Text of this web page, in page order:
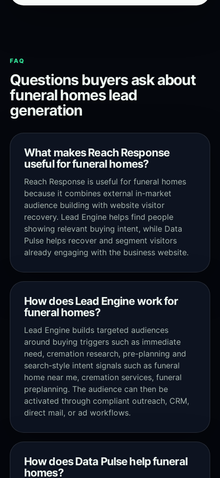
FAQ
Questions buyers ask about
funeral homes lead
generation
What makes Reach Response
useful for funeral homes?
Reach Response is useful for funeral homes
because it combines external in-market
audience building with website visitor
recovery. Lead Engine helps find people
showing relevant buying intent, while Data
Pulse helps recover and segment visitors
already engaging with the business website.
How does Lead Engine work for
funeral homes?
Lead Engine builds targeted audiences
around buying triggers such as immediate
need, cremation research, pre-planning and
search-style intent signals such as funeral
home near me, cremation services, funeral
preplanning. The audience can then be
activated through compliant outreach, CRM,
direct mail, or ad workflows.
How does Data Pulse help funeral
homes?